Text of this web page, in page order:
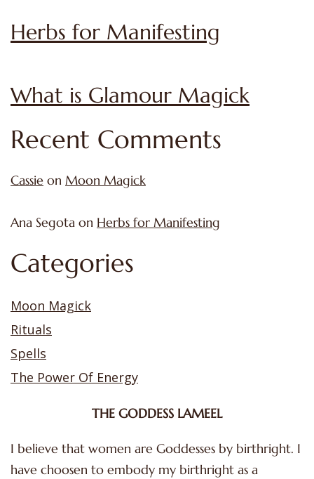
Herbs for Manifesting
What is Glamour Magick
Recent Comments
Cassie on Moon Magick
Ana Segota on Herbs for Manifesting
Categories
Moon Magick
Rituals
Spells
The Power Of Energy
THE GODDESS LAMEEL
I believe that women are Goddesses by birthright. I
have choosen to embody my birthright as a